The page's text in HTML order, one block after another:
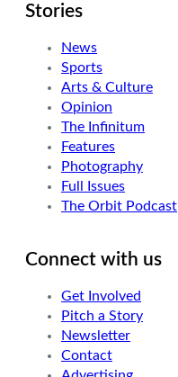
Stories
News
Sports
Arts & Culture
Opinion
The Infinitum
Features
Photography
Full Issues
The Orbit Podcast
Connect with us
Get Involved
Pitch a Story
Newsletter
Contact